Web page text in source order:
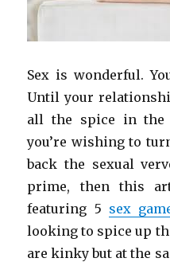
Sex is wonderful.
Until your
all the spice in the
you’re wishing to
back the sexual
prime, then this
featuring 5 sex
looking to spice up
are kinky but at the